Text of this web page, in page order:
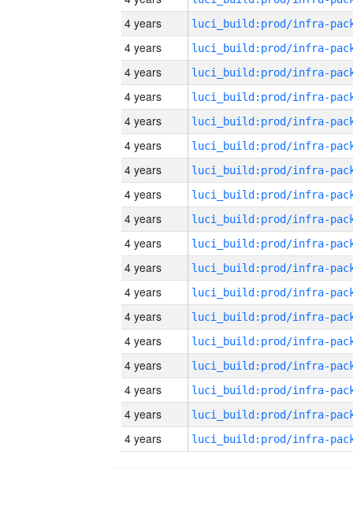
4 years
4 years
4 years
4 years
4 years
4 years
4 years
4 years
4 years
4 years
4 years
4 years
4 years
4 years
4 years
4 years
4 years
4 years